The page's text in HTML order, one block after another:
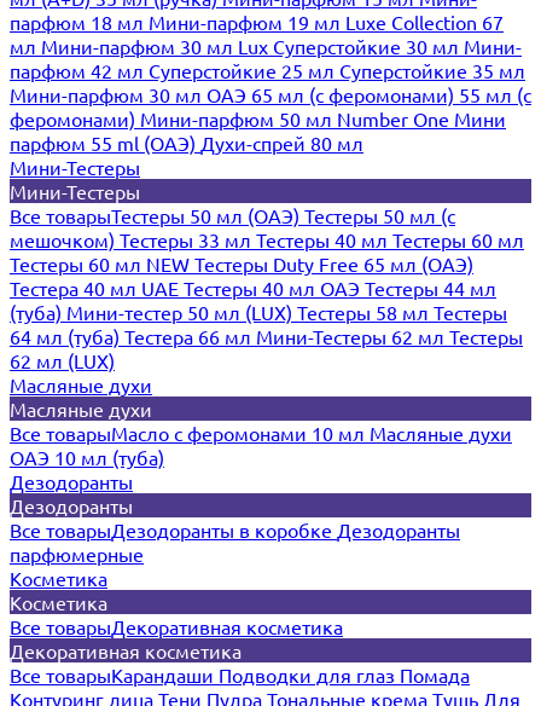
парфюм 18 мл Мини-парфюм 19 мл Luxe Collection 67
мл Мини-парфюм 30 мл Lux Суперстойкие 30 мл Мини-
парфюм 42 мл Суперстойкие 25 мл Суперстойкие 35 мл
Мини-парфюм 30 мл ОАЭ 65 мл (с феромонами) 55 мл (с
феромонами) Мини-парфюм 50 мл Number One Мини
парфюм 55 ml (ОАЭ) Духи-спрей 80 мл
Мини-Тестеры
Мини-Тестеры
Все товарыТестеры 50 мл (ОАЭ) Тестеры 50 мл (с
мешочком) Тестеры 33 мл Тестеры 40 мл Тестеры 60 мл
Тестеры 60 мл NEW Тестеры Duty Free 65 мл (ОАЭ)
Тестера 40 мл UAE Тестеры 40 мл ОАЭ Тестеры 44 мл
(туба) Мини-тестер 50 мл (LUX) Тестеры 58 мл Тестеры
64 мл (туба) Тестера 66 мл Мини-Тестеры 62 мл Тестеры
62 мл (LUX)
Масляные духи
Масляные духи
Все товарыМасло с феромонами 10 мл Масляные духи
ОАЭ 10 мл (туба)
Дезодоранты
Дезодоранты
Все товарыДезодоранты в коробке Дезодоранты
парфюмерные
Косметика
Косметика
Все товарыДекоративная косметика
Декоративная косметика
Все товарыКарандаши Подводки для глаз Помада
Контуринг лица Тени Пудра Тональные крема Тушь Для